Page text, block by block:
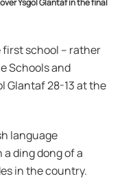
Ysgol Glantaf in the final
first school – rather
Schools and
Glantaf 28-13 at the
language
ding dong of a
in the country.